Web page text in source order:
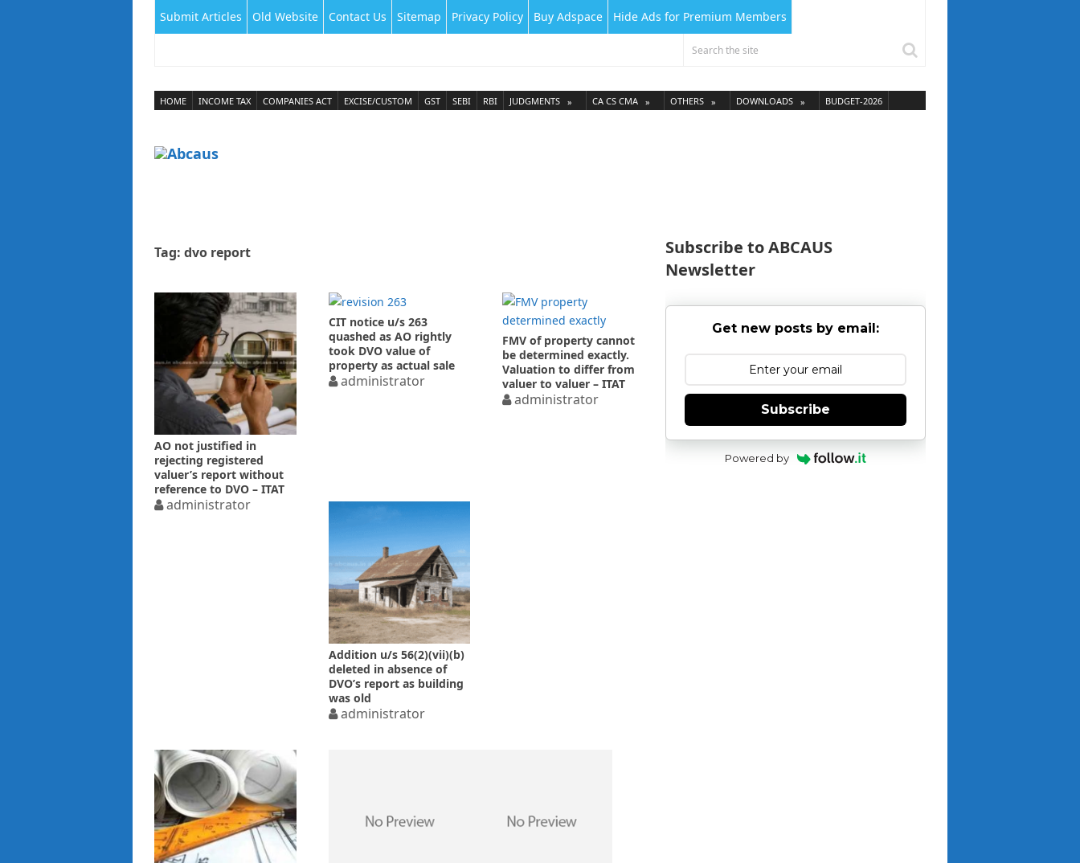
Submit Articles Old Website Contact Us Sitemap Privacy Policy Buy Adspace Hide Ads for Premium Members
HOME INCOME TAX COMPANIES ACT EXCISE/CUSTOM GST SEBI RBI JUDGMENTS CA CS CMA OTHERS DOWNLOADS BUDGET-2026
Tag: dvo report
AO not justified in
rejecting registered
valuer’s report without
reference to DVO – ITAT
administrator
CIT notice u/s 263
quashed as AO rightly
took DVO value of
property as actual sale
priceadministrator
FMV of property cannot
be determined exactly.
Valuation to differ from
valuer to valuer – ITAT
administrator
Addition u/s 56(2)(vii)(b)
deleted in absence of
DVO’s report as building
was old
administrator
Subscribe to ABCAUS
Newsletter
Get new posts by email:
Subscribe
Powered by